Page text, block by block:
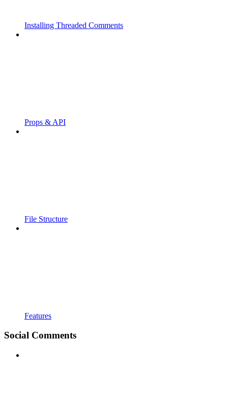
Installing Threaded Comments
Props & API
File Structure
Features
Social Comments